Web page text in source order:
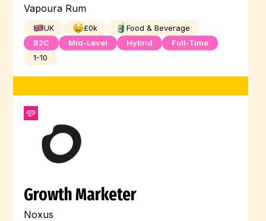
Vapoura Rum
UK £0k
Food & Beverage
B2C
Mid-Level Hybrid
Full-Time
1-10
Growth Marketer
Noxus